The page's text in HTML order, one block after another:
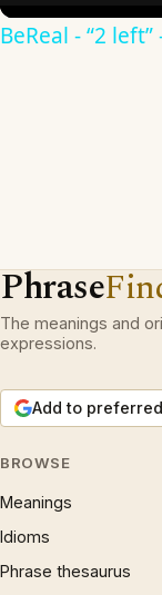
BeReal - “2
Phrase
The meanings and
expressions.
Add to
BROWSE
Meanings
Idioms
Phrase thesaurus